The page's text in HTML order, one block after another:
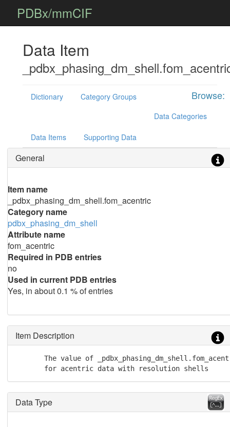
PDBx/mmCIF
Data Item
Browse:
Dictionary
Category Groups
Data Categories
Data Items Supporting Data
General
Item name
_pdbx_phasing_dm_shell.fom_acentric
Category name
pdbx_phasing_dm_shell
Attribute name
fom_acentric
Required in PDB entries
no
Used in current PDB entries
Yes, in about 0.1 % of entries
Item Description
The value of
       for acentric data with resolution shells
Data Type